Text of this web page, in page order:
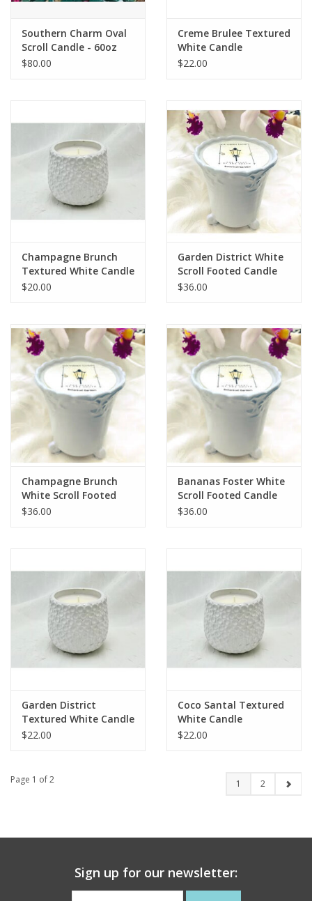
Southern Charm Oval
Scroll Candle - 60oz
$80.00
Creme Brulee Textured
White Candle
$22.00
Champagne Brunch
Textured White Candle
$20.00
Garden District White
Scroll Footed Candle
$36.00
Champagne Brunch
White Scroll Footed
Candle
$36.00
Bananas Foster White
Scroll Footed Candle
$36.00
Garden District
Textured White Candle
$22.00
Coco Santal Textured
White Candle
$22.00
Page 1 of 2 1 2
Sign up for our newsletter: